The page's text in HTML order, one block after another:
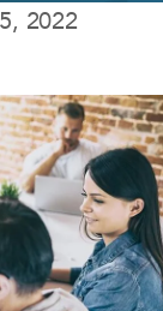
2022